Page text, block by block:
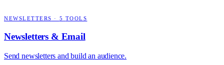
NEWSLETTERS · 5 TOOLS
Newsletters & Email
Send newsletters and build an audience.